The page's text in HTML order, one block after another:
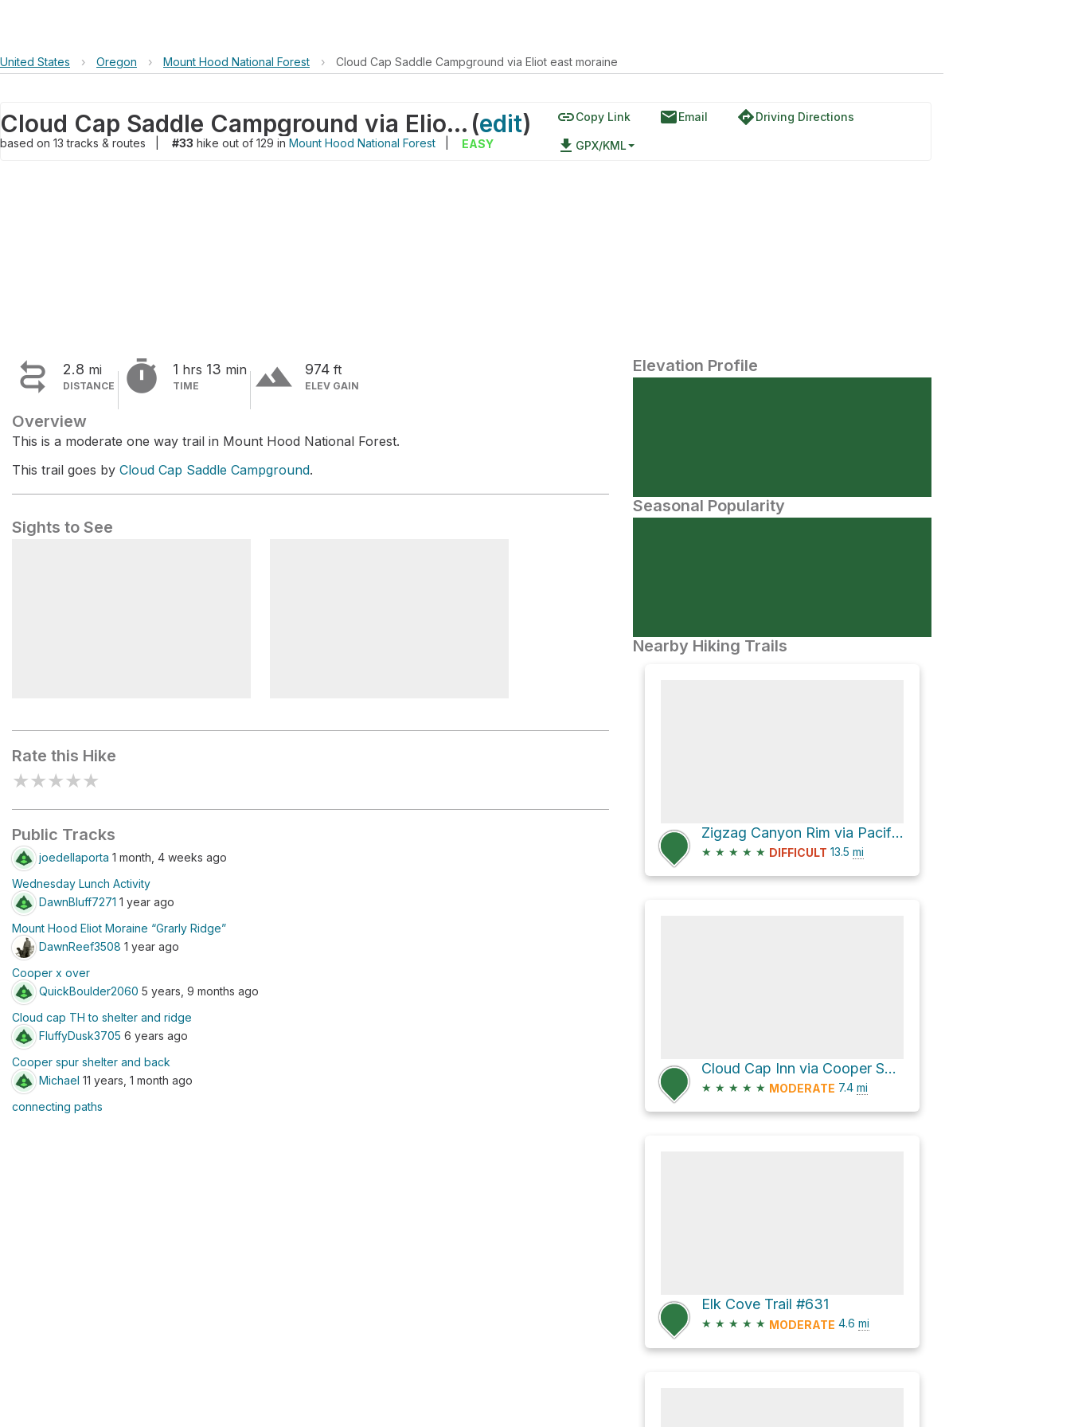
United States › Oregon › Mount Hood National Forest › Cloud Cap Saddle Campground via Eliot east moraine
Cloud Cap Saddle Campground via Eliot east moraine (edit)
based on 13tracks & routes #33 hike out of 129 in Mount Hood National Forest EASY
linkCopy Link emailEmail directionsDriving Directions
file_download GPX/KML
 2.8 mi
DISTANCE  1 hrs 13 min
TIME terrain 974 ft
ELEV GAIN
Overview
This is a moderate one way trail in Mount Hood National Forest.
This trail goes by Cloud Cap Saddle Campground.
Sights to See
Rate this Hike
★★★★★
Public Tracks
joedellaporta 1 month, 4 weeks ago
Wednesday Lunch Activity
DawnBluff7271 1 year ago
Mount Hood Eliot Moraine “Grarly Ridge”
DawnReef3508 1 year ago
Cooper x over
QuickBoulder2060 5 years, 9 months ago
Cloud cap TH to shelter and ridge
FluffyDusk3705 6 years ago
Cooper spur shelter and back
Michael 11 years, 1 month ago
connecting paths
Elevation Profile
Seasonal Popularity
Nearby Hiking Trails
Zigzag Canyon Rim via Pacific Crest Trail #2000
★ ★ ★ ★ ★ DIFFICULT 13.5 mi
Cloud Cap Inn via Cooper Spur Trail #600B and Timberline Trail #600
★ ★ ★ ★ ★ MODERATE 7.4 mi
Elk Cove Trail #631
★ ★ ★ ★ ★ MODERATE 4.6 mi